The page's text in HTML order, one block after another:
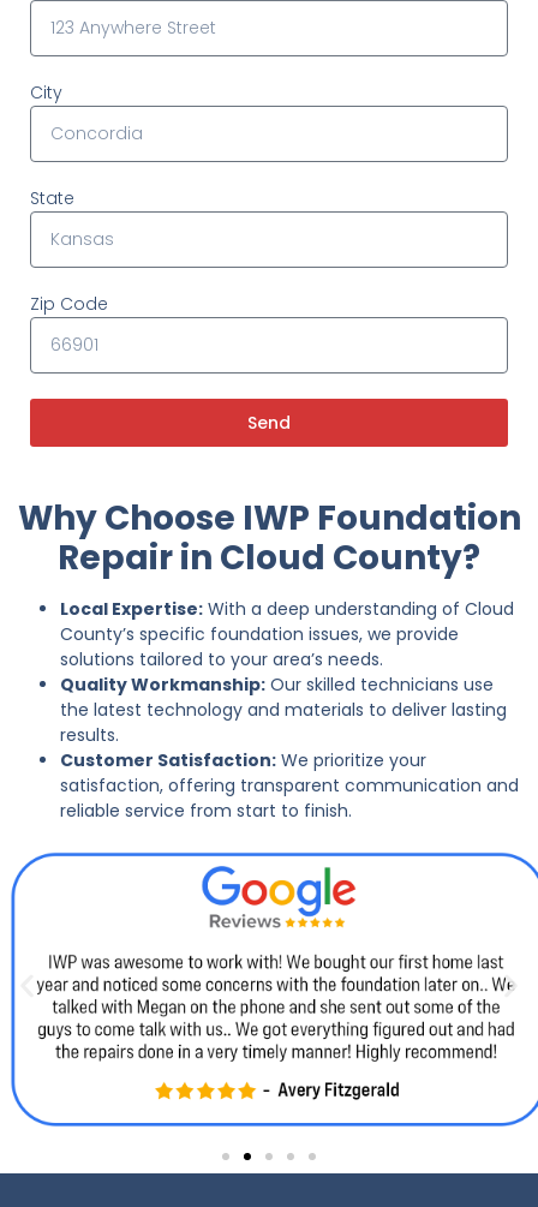
City
State
Zip Code
Send
Why Choose IWP Foundation
Repair in Cloud County?
Local Expertise: With a deep understanding of Cloud
County’s specific foundation issues, we provide
solutions tailored to your area’s needs.
Quality Workmanship: Our skilled technicians use
the latest technology and materials to deliver lasting
results.
Customer Satisfaction: We prioritize your
satisfaction, offering transparent communication and
reliable service from start to finish.